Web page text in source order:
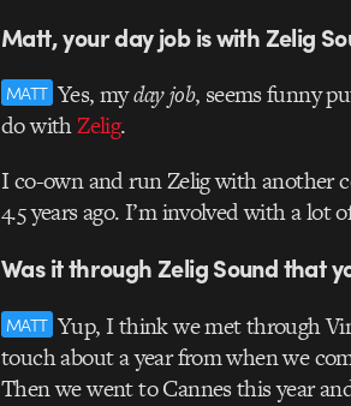
Matt, your day job is with Zelig
MATT Yes, myday job, seems funny
do withZelig.
I co-own and run Zelig with another
4.5 years ago. I’m involved with a lot
Was it through Zelig Sound that
MATT Yup, I think we met through
touch about a year from when we
Then we went to Cannes this year